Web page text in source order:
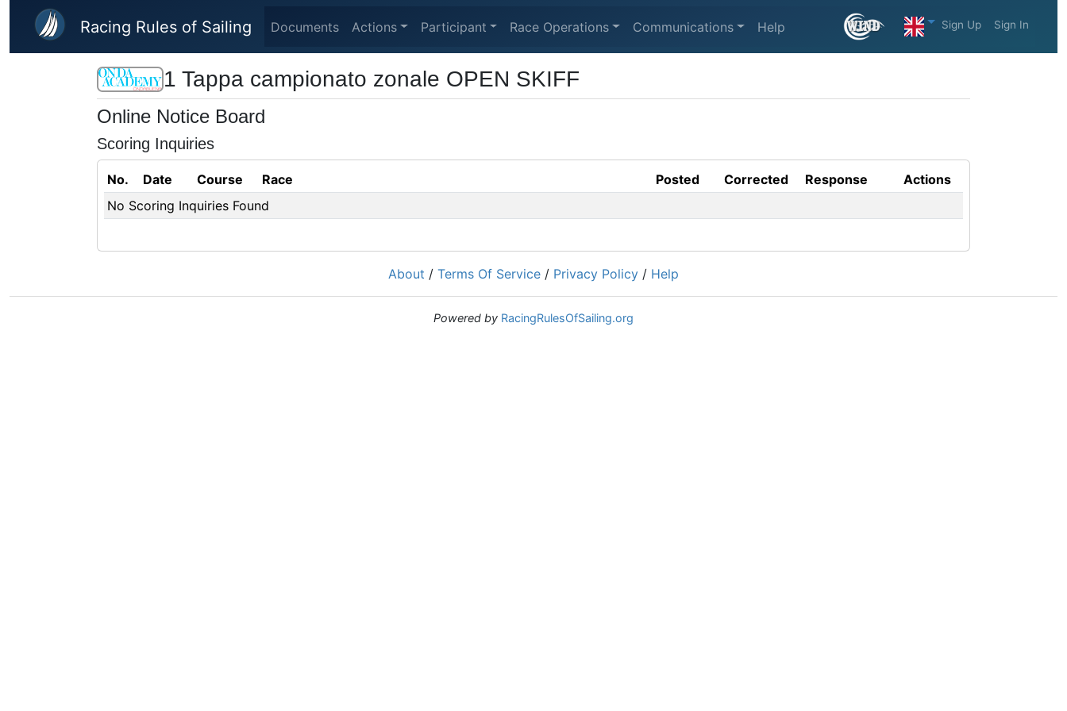
Skip to main content
Racing Rules of Sailing Documents Actions Participant Race Operations Communications Help Sign Up Sign In
1 Tappa campionato zonale OPEN SKIFF
Online Notice Board
Scoring Inquiries
No. Date Course Race Posted Corrected Response
Actions
No Scoring Inquiries Found
About / Terms Of Service / Privacy Policy / Help
Powered by RacingRulesOfSailing.org